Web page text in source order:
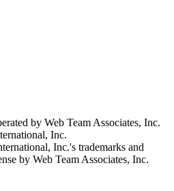
by Web Team Associates, Inc.
Inc.
Inc.'s trademarks and
by Web Team Associates, Inc.